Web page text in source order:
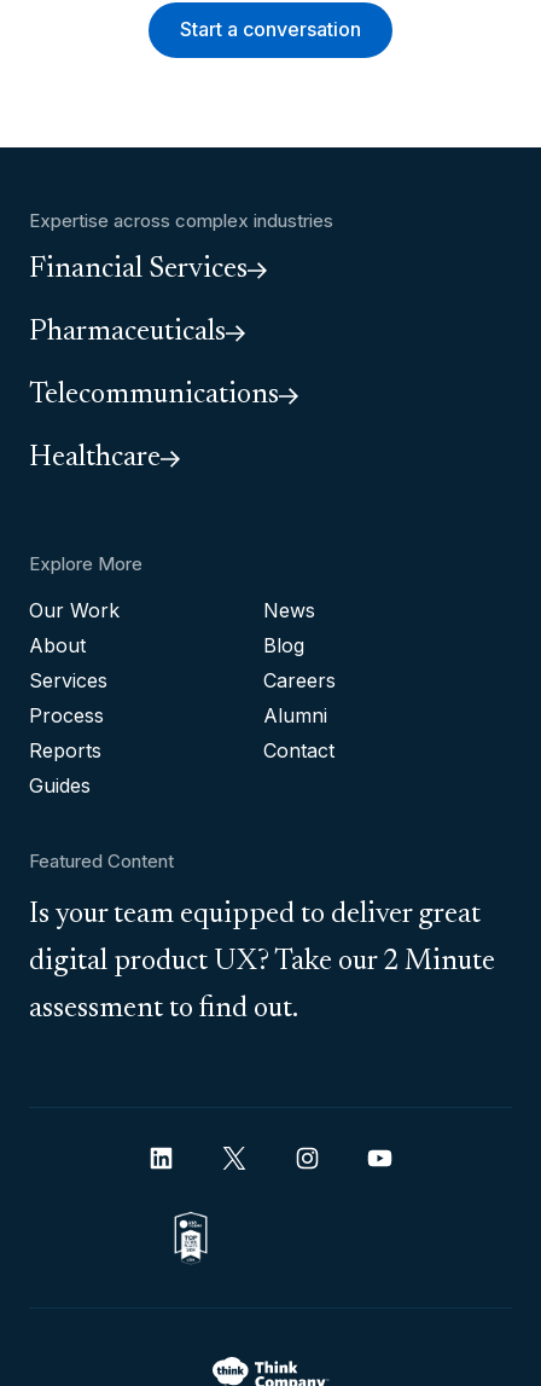
Start a conversation
Expertise across complex industries
Financial Services
Pharmaceuticals
Telecommunications
Healthcare
Explore More
Our Work
About
Services
Process
Reports
Guides
News
Blog
Careers
Alumni
Contact
Featured Content
Is your team equipped to deliver great
digital product UX? Take our 2 Minute
assessment to find out.